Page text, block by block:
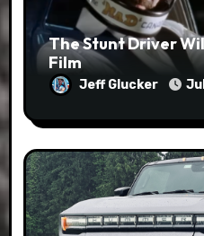
The Stunt Driver
Film
Jeff Glucker